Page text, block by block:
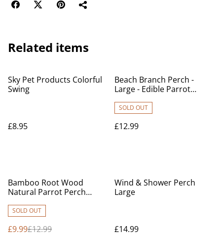
Related items
Sky Pet Products Colorful
Swing
£8.95
Beach Branch Perch -
Large - Edible Parrot
SOLD OUT
£12.99
%
Bamboo Root Wood
Natural Parrot Perch
SOLD OUT
£9.99£12.99
Wind & Shower Perch
Large
£14.99